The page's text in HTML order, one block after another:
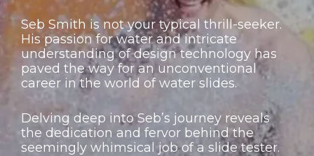
Seb Smith is not your typical thrill-seeker.
His passion for water and intricate
understanding of design technology has
paved the way for an unconventional
career in the world of water slides.
Delving deep into Seb’s journey reveals
the dedication and fervor behind the
seemingly whimsical job of a slide tester.